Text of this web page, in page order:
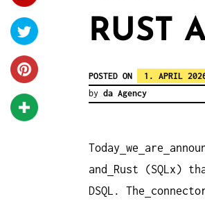
RUST
POSTED ON
1. APRIL
by da Agency
Today we are
and
Rust (SQLx)
DSQL. The